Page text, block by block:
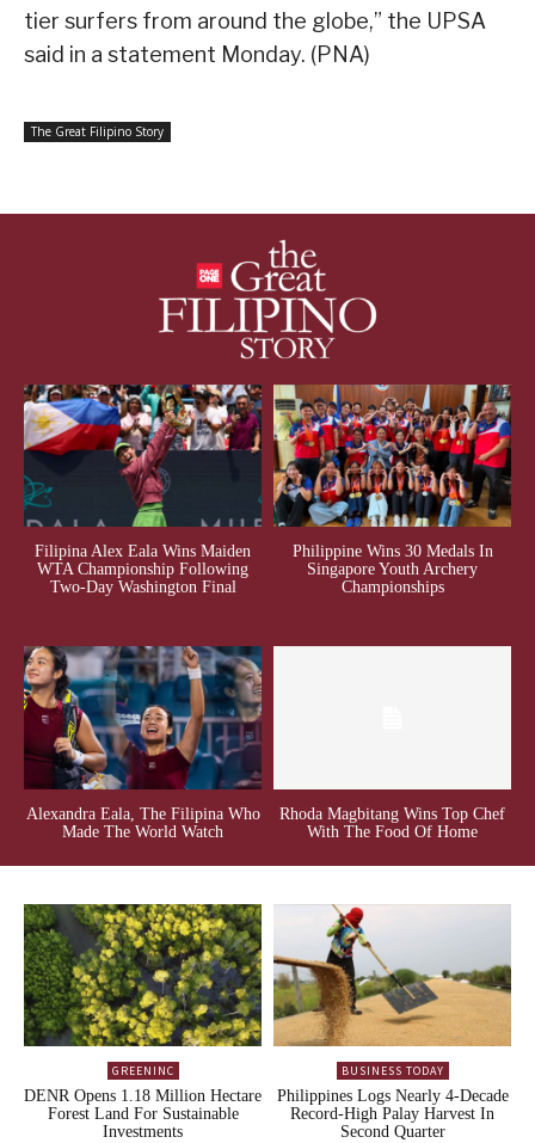
tier surfers from around the globe,” the UPSA
said in a statement Monday. (PNA)
The Great Filipino Story
Filipina Alex Eala Wins Maiden
WTA Championship Following
Two-Day Washington Final
Philippine Wins 30 Medals In
Singapore Youth Archery
Championships
Alexandra Eala, The Filipina Who
Made The World Watch
Rhoda Magbitang Wins Top Chef
With The Food Of Home
GREENINC
DENR Opens 1.18 Million Hectare
Forest Land For Sustainable
Investments
BUSINESS TODAY
Philippines Logs Nearly 4-Decade
Record-High Palay Harvest In
Second Quarter